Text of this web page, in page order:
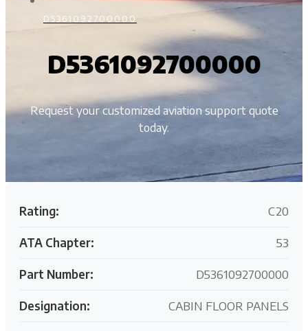
D5361092700000
D5361092700000
Request your customized aviation support quote
today.
Rating: C20
ATA Chapter: 53
Part Number: D5361092700000
Designation: CABIN FLOOR PANELS